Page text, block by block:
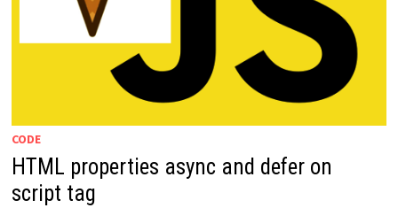
CODE
HTML properties async and defer on
script tag